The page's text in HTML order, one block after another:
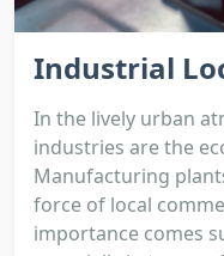
Industrial
In the lively urban
industries are the
Manufacturing
force of local
importance comes